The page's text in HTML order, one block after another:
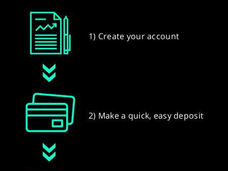
1) Create your account
2) Make a quick, easy deposit